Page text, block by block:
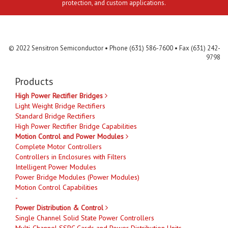
protection, and custom applications.
© 2022 Sensitron Semiconductor • Phone (631) 586-7600 • Fax (631) 242-
9798
Products
High Power Rectifier Bridges
Light Weight Bridge Rectifiers
Standard Bridge Rectifiers
High Power Rectifier Bridge Capabilities
Motion Control and Power Modules
Complete Motor Controllers
Controllers in Enclosures with Filters
Intelligent Power Modules
Power Bridge Modules (Power Modules)
Motion Control Capabilities
-
Power Distribution & Control
Single Channel Solid State Power Controllers